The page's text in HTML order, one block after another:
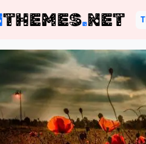
THEMES.NET